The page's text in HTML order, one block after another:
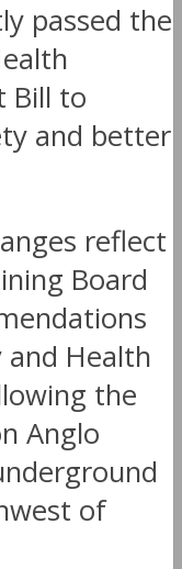
passed the
Bill to
and better
reflect
Board
and Health
the
Anglo
of